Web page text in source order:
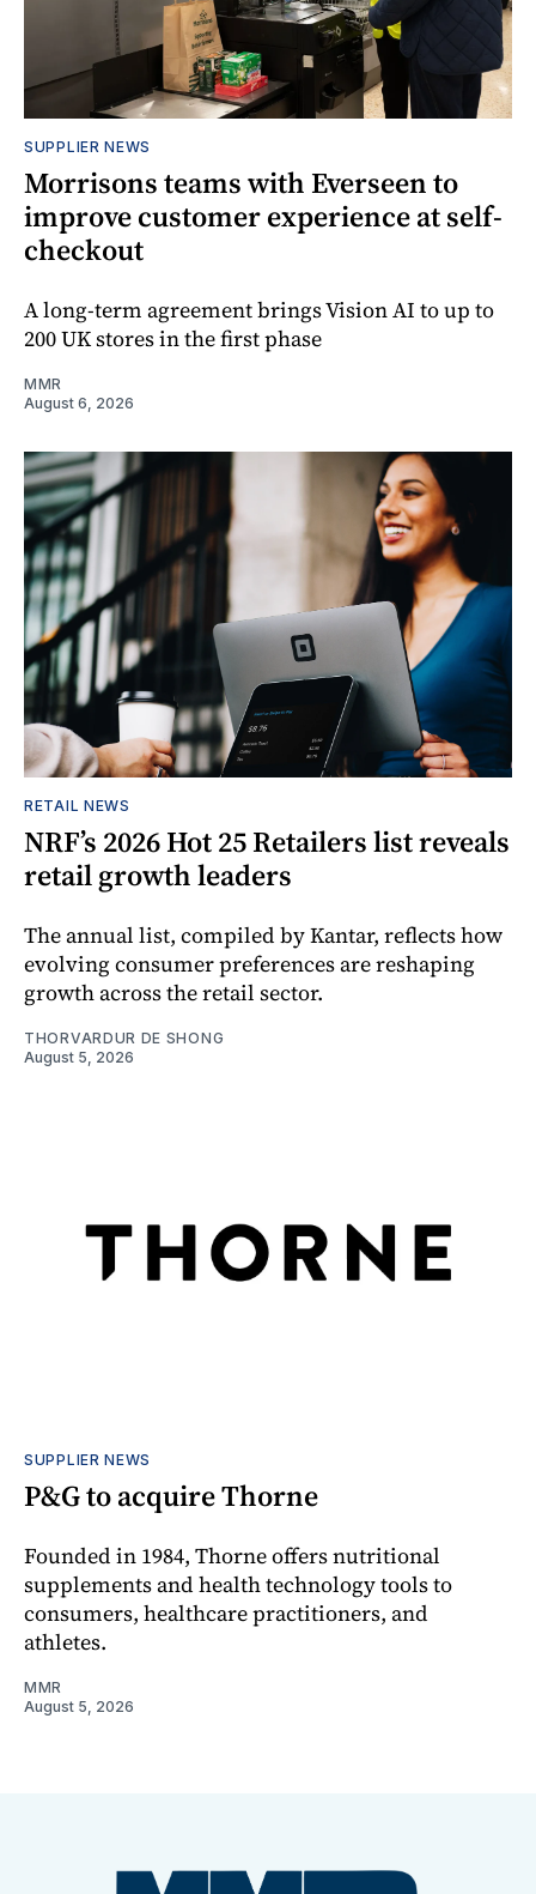
SUPPLIER NEWS
Morrisons teams with Everseen to
improve customer experience at self-
checkout
A long-term agreement brings Vision AI to up to
200 UK stores in the first phase
MMR
August 6, 2026
RETAIL NEWS
NRF’s 2026 Hot 25 Retailers list reveals
retail growth leaders
The annual list, compiled by Kantar, reflects how
evolving consumer preferences are reshaping
growth across the retail sector.
THORVARDUR DE SHONG
August 5, 2026
SUPPLIER NEWS
P&G to acquire Thorne
Founded in 1984, Thorne offers nutritional
supplements and health technology tools to
consumers, healthcare practitioners, and
athletes.
MMR
August 5, 2026